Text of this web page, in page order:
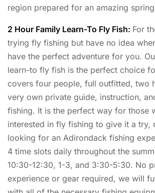
region prepared for an amazing
2 Hour Family Learn-To Fly Fish: For
trying fly fishing but have no idea
have the perfect adventure for you.
learn-to fly fish is the perfect choice
covers four people, full outfitted, two
very own private guide, instruction,
fishing. It is the perfect way for those
interested in fly fishing to give it a try,
looking for an Adirondack fishing
4 time slots daily throughout the
10:30-12:30, 1-3, and 3:30-5:30. No
experience or gear required, we will